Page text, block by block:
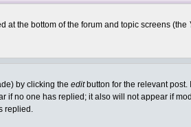
at the bottom of the forum and topic screens (the
by clicking the editbutton for the relevant post.
if no one has replied; it also will not appear if
replied.